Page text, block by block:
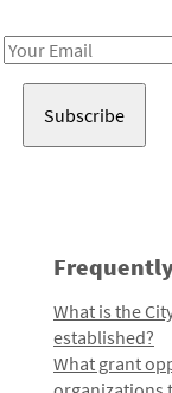
Email
What is the
established?
What grant